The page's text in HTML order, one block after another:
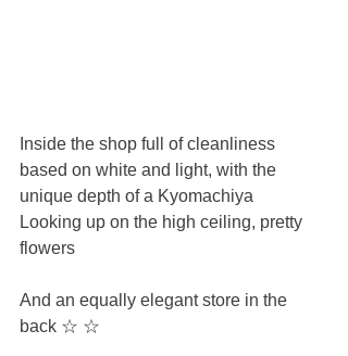
Inside the shop full of cleanliness
based on white and light, with the
unique depth of a Kyomachiya
Looking up on the high ceiling, pretty
flowers
And an equally elegant store in the
back ☆ ☆